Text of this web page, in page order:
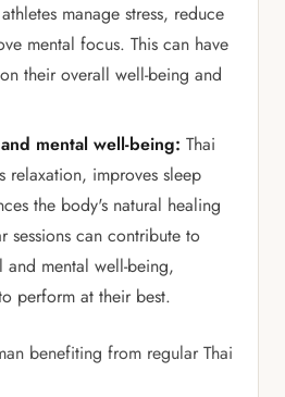
manage stress, reduce
mental focus. This can have
their overall well-being and
mental well-being: Thai
relaxation, improves sleep
the body's natural healing
sessions can contribute to
and mental well-being,
perform at their best.